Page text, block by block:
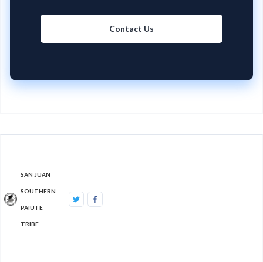
Contact Us
SAN JUAN
SOUTHERN
PAIUTE
TRIBE